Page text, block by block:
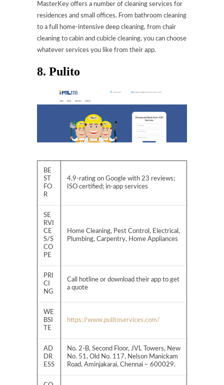
MasterKey offers a number of cleaning services for
residences and small offices. From bathroom cleaning
to a full home-intensive deep cleaning, from chair
cleaning to cabin and cubicle cleaning, you can choose
whatever services you like from their app.
8. Pulito
BE
ST
FO
R
4.9-rating on Google with 23 reviews;
ISO certified; in-app services
SE
RVI
CE
S/S
CO
PE
Home Cleaning, Pest Control, Electrical,
Plumbing, Carpentry, Home Appliances
PRI
CI
NG
Call hotline or download their app to get
a quote
WE
BSI
TE
https://www.pulitoservices.com/
AD
DR
ESS
No. 2-B, Second Floor, JVL Towers, New
No. 51, Old No. 117, Nelson Manickam
Road, Aminjakarai, Chennai – 600029.